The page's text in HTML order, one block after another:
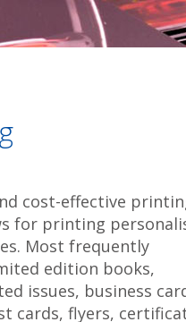
cost-effective
for printing
Most frequently
edition books,
issues, business
cards, flyers,